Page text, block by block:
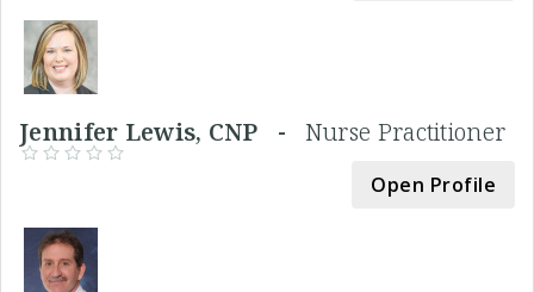
Jennifer Lewis, CNP - Nurse Practitioner
Open Profile